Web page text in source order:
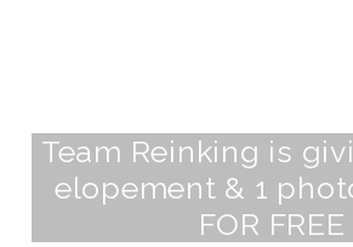
Team Reinking is
elopement & 1
FOR FREE